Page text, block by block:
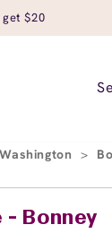
$20
Washington >
- Bonney